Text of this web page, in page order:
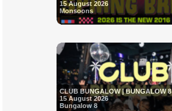
15 August 2026
Monsoons
CLUB BUNGALOW | BUNGALOW 8
15 August 2026
Bungalow 8